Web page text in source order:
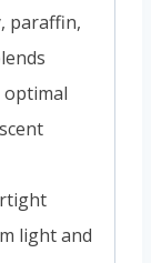
paraffin,
optimal
light and